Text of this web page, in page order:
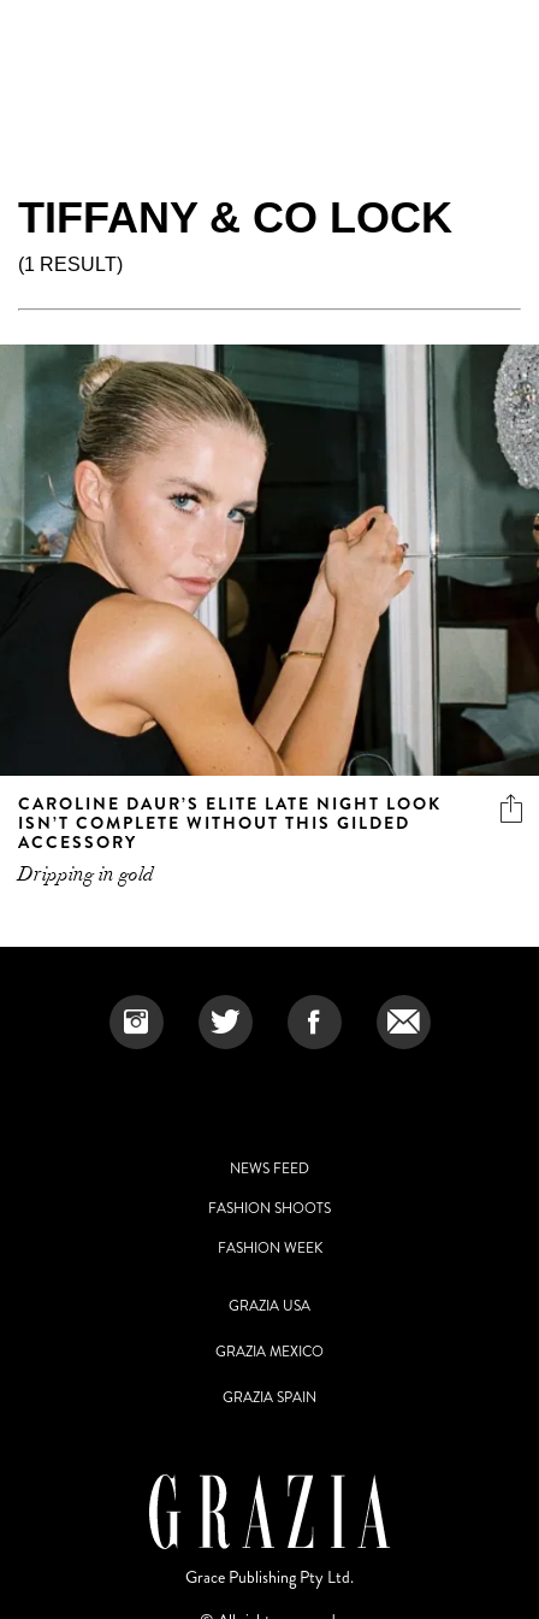
TIFFANY & CO LOCK
(1 RESULT)
CAROLINE DAUR’S ELITE LATE NIGHT LOOK
ISN’T COMPLETE WITHOUT THIS GILDED
ACCESSORY
Dripping in gold
NEWS FEED
FASHION SHOOTS
FASHION WEEK
GRAZIA USA
GRAZIA MEXICO
GRAZIA SPAIN
Grace Publishing Pty Ltd.